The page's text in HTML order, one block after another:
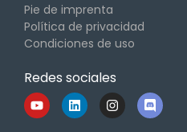
Pie de imprenta
Política de privacidad
Condiciones de uso
Redes sociales